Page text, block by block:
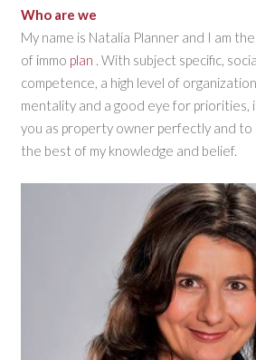
Who are we
My name is Natalia Planner and I am
of immo plan . With subject specific,
competence, a high level of
mentality and a good eye for priorities,
you as property owner perfectly and
the best of my knowledge and belief.